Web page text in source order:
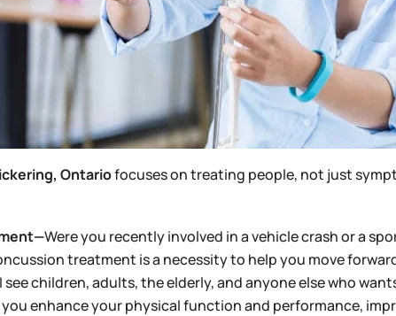
Ontariofocuses on treating people, not just
Were you recently involved in a vehicle crash or a
treatment is a necessity to help you move
I see children, adults, the elderly, and anyone else who
you enhance your physical function and performance,